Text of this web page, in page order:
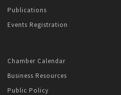
Publications
Events Registration
Chamber Calendar
Business Resources
Public Policy